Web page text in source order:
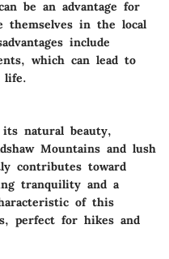
be an advantage for
themselves in the local
include
which can lead to
life.
natural beauty,
Mountains and lush
contributes toward
tranquility and a
of this
perfect for hikes and